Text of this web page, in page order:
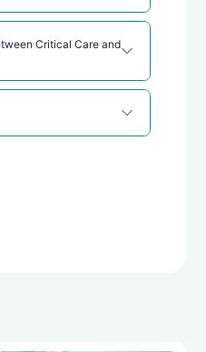
Critical Care and